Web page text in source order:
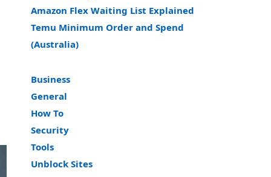
Amazon Flex Waiting List Explained
Temu Minimum Order and Spend
(Australia)
Business
General
How To
Security
Tools
Unblock Sites